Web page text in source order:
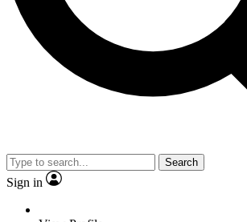
Search
Sign in